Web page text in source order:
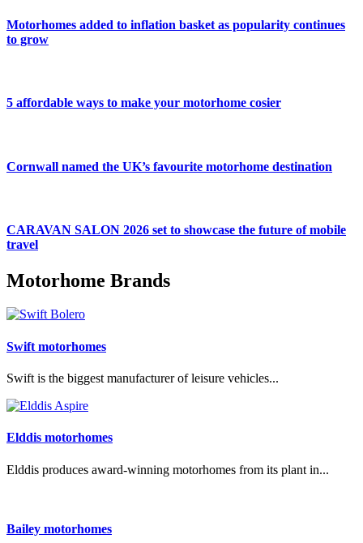
Motorhomes added to inflation basket as popularity continues
to grow
5 affordable ways to make your motorhome cosier
Cornwall named the UK’s favourite motorhome destination
CARAVAN SALON 2026 set to showcase the future of mobile
travel
Motorhome Brands
Swift motorhomes
Swift is the biggest manufacturer of leisure vehicles...
Elddis motorhomes
Elddis produces award-winning motorhomes from its plant in...
Bailey motorhomes